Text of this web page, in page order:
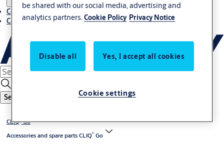
Contact us
Career
Search
CLIQ®Go
Accessories and spare parts CLIQ®Go
be shared with our social media, advertising and
analytics partners.Cookie Policy Privacy Notice
Disable all Yes, I accept all cookies
Cookie settings